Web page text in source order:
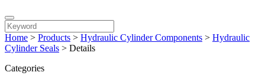
Home > Products > Hydraulic Cylinder Components > Hydraulic
Cylinder Seals > Details
Categories